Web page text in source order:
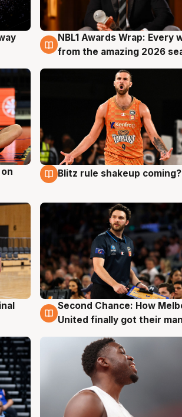
8 Aug
NBL1 Awards Wrap: Every
from the amazing 2026
8 Aug
Blitz rule shakeup coming?
8 Aug
Second Chance: How
United finally got their man